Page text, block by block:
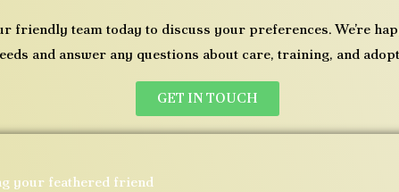
friendly team today to discuss your preferences. We’re
and answer any questions about care, training, and
GET IN TOUCH
your feathered friend